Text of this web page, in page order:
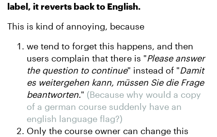
label, it reverts back to English.
This is kind of annoying, because
we tend to forget this happens, and then
users complain that there is "Please answer
the question to continue" instead of "Damit
es weitergehen kann, müssen Sie die Frage
beantworten." (Because why would a copy
of a german course suddenly have an
english language flag?)
Only the course owner can change this